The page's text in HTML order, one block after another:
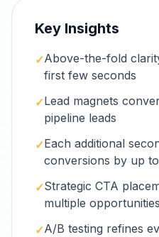
Key Insights
✓Above-the-fold
first few seconds
✓Lead magnets
pipeline leads
✓Each additional
conversions by up
✓Strategic CTA
multiple
✓A/B testing refines